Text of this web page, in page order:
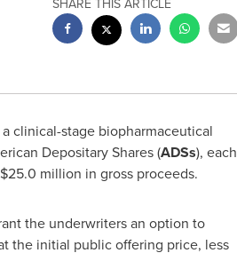
SHARE THIS ARTICLE
a clinical-stage biopharmaceutical
Depositary Shares (ADSs), each
million in gross proceeds.
the underwriters an option to
the initial public offering price, less